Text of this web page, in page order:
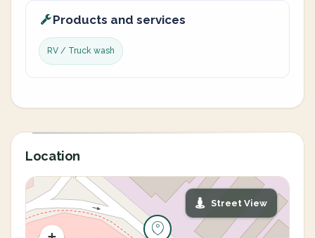
Products and services
RV / Truck wash
Location
Street View